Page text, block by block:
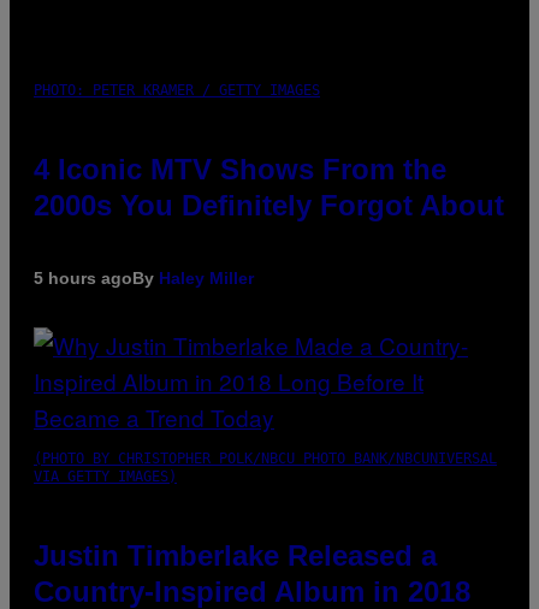
PHOTO: PETER KRAMER / GETTY IMAGES
4 Iconic MTV Shows From the
2000s You Definitely Forgot About
5 hours agoBy Haley Miller
(PHOTO BY CHRISTOPHER POLK/NBCU PHOTO BANK/NBCUNIVERSAL
VIA GETTY IMAGES)
Justin Timberlake Released a
Country-Inspired Album in 2018